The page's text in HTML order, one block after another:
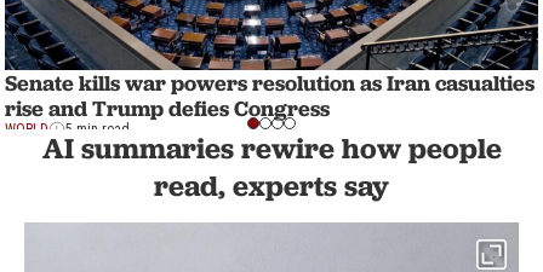
Senate kills war powers resolution as Iran casualties
rise and Trump defies Congress
WORLD 5 min read
AI summaries rewire how people
read, experts say